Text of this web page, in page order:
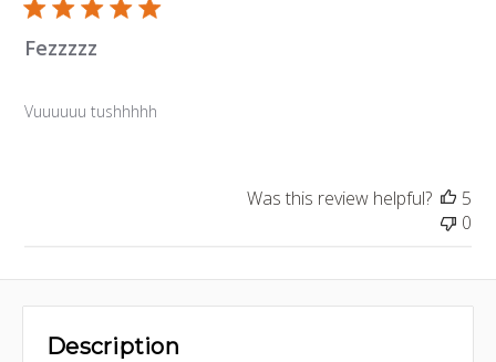
Fezzzzz
Vuuuuuu tushhhhh
Was this review helpful?
5
0
Description